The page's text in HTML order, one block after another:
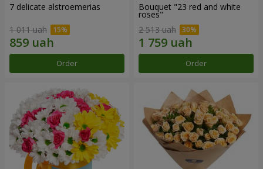
7 delicate alstroemerias
1 011 uah
Order
Bouquet "23 red and white
roses"
2 513 uah
Order